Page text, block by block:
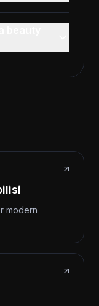
modern